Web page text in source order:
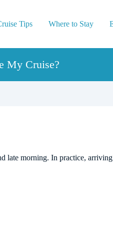
Tips Where to Stay
My Cruise?
late morning. In practice, arriving